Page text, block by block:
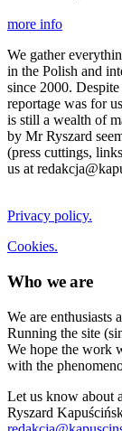
more info
We gather
in the Polish and
since 2000.
reportage was for
is still a wealth of
by Mr Ryszard
(press cuttings,
us at
Privacy policy.
Cookies.
Who we are
We are enthusiasts
Running the site
We hope the work
with the
Let us know about
Ryszard